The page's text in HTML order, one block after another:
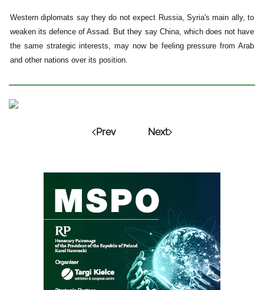
Western diplomats say they do not expect Russia, Syria's main ally, to
weaken its defence of Assad. But they say China, which does not have
the same strategic interests, may now be feeling pressure from Arab
and other nations over its position.
Prev Next